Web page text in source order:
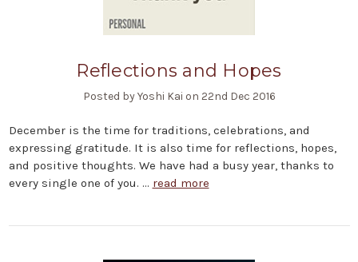
Reflections and Hopes
Posted by Yoshi Kai on 22nd Dec 2016
December is the time for traditions, celebrations, and
expressing gratitude. It is also time for reflections, hopes,
and positive thoughts. We have had a busy year, thanks to
every single one of you. … read more